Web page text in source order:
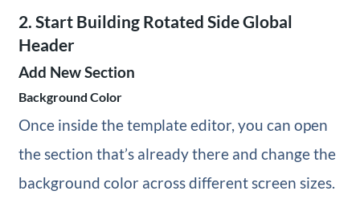
2. Start Building Rotated Side Global
Header
Add New Section
Background Color
Once inside the template editor, you can open
the section that’s already there and change the
background color across different screen sizes.